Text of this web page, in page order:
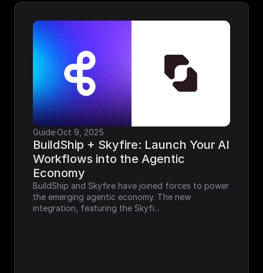
Guide·Oct 9, 2025
BuildShip + Skyfire: Launch Your AI
Workflows into the Agentic
Economy
BuildShip and Skyfire have joined forces to power
the emerging agentic economy. The new
integration, featuring the Skyfi...